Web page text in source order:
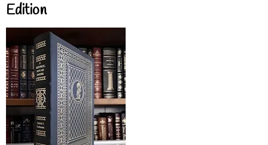
Edition